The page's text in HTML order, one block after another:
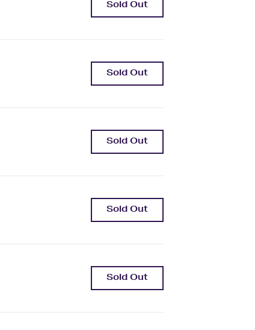
Sold Out
Sold Out
Sold Out
Sold Out
Sold Out